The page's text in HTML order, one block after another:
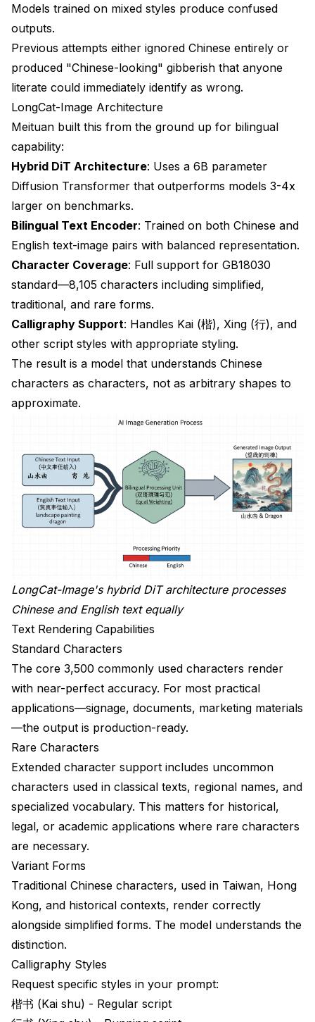
Models trained on mixed styles produce confused
outputs.
Previous attempts either ignored Chinese entirely or
produced "Chinese-looking" gibberish that anyone
literate could immediately identify as wrong.
LongCat-Image Architecture
Meituan built this from the ground up for bilingual
capability:
Hybrid DiT Architecture: Uses a 6B parameter
Diffusion Transformer that outperforms models 3-4x
larger on benchmarks.
Bilingual Text Encoder: Trained on both Chinese and
English text-image pairs with balanced representation.
Character Coverage: Full support for GB18030
standard—8,105 characters including simplified,
traditional, and rare forms.
Calligraphy Support: Handles Kai (楷), Xing (行), and
other script styles with appropriate styling.
The result is a model that understands Chinese
characters as characters, not as arbitrary shapes to
approximate.
LongCat-Image's hybrid DiT architecture processes
Chinese and English text equally
Text Rendering Capabilities
Standard Characters
The core 3,500 commonly used characters render
with near-perfect accuracy. For most practical
applications—signage, documents, marketing materials
—the output is production-ready.
Rare Characters
Extended character support includes uncommon
characters used in classical texts, regional names, and
specialized vocabulary. This matters for historical,
legal, or academic applications where rare characters
are necessary.
Variant Forms
Traditional Chinese characters, used in Taiwan, Hong
Kong, and historical contexts, render correctly
alongside simplified forms. The model understands the
distinction.
Calligraphy Styles
Request specific styles in your prompt:
楷书 (Kai shu) - Regular script